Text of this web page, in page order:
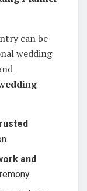
can be
wedding
and